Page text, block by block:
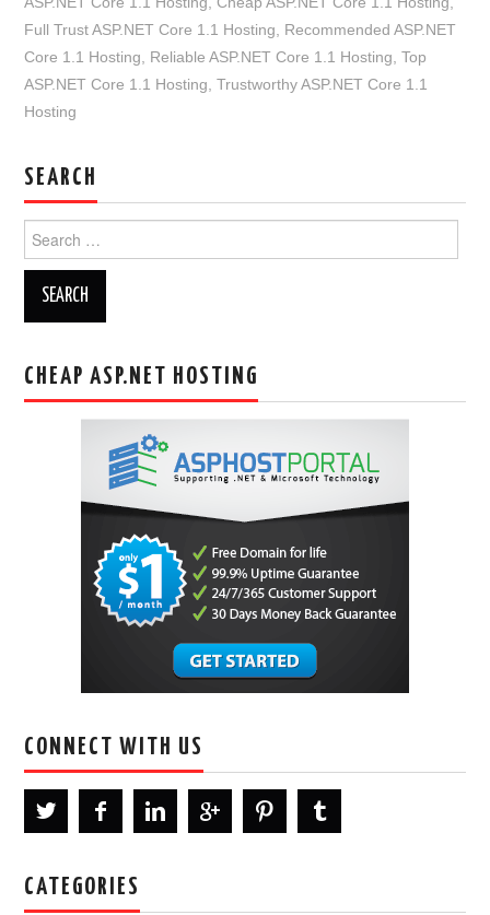
Full Trust ASP.NET Core 1.1 Hosting
Recommended ASP.NET
Core 1.1 Hosting
Reliable ASP.NET Core 1.1 Hosting ,Top
ASP.NET Core 1.1 Hosting ,Trustworthy ASP.NET Core 1.1
Hosting
SEARCH
for:
CHEAP ASP.NET HOSTING
CONNECT WITH US
CATEGORIES